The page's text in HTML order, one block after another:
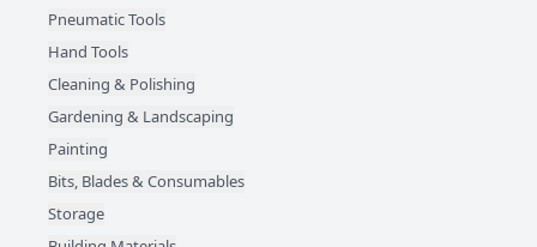
Pneumatic Tools
Hand Tools
Cleaning & Polishing
Gardening & Landscaping
Painting
Bits, Blades & Consumables
Storage